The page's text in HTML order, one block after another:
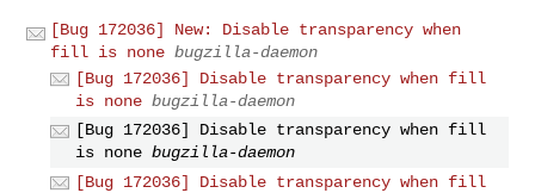
[Bug 172036] New: Disable transparency when
fill is none bugzilla-daemon
[Bug 172036] Disable transparency when fill
is none bugzilla-daemon
[Bug 172036] Disable transparency when fill
is none bugzilla-daemon
[Bug 172036] Disable transparency when fill